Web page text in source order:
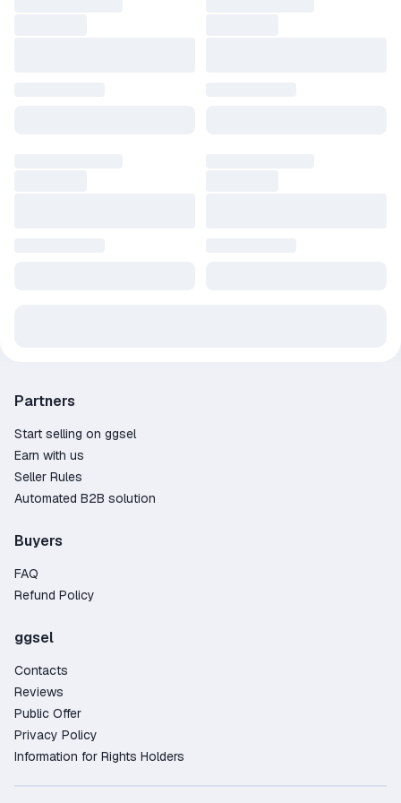
Partners
Start selling on ggsel
Earn with us
Seller Rules
Automated B2B solution
Buyers
FAQ
Refund Policy
ggsel
Contacts
Reviews
Public Offer
Privacy Policy
Information for Rights Holders